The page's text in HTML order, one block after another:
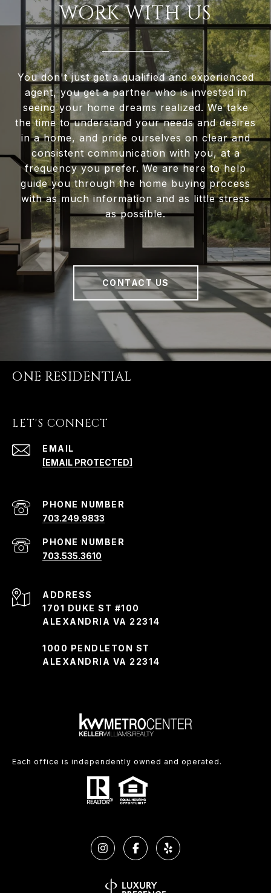
WORK WITH US
You don't just get a qualified and experienced
agent, you get a partner who is invested in
seeing your home dreams realized. We take
the time to understand your needs and desires
in a home, and pride ourselves on clear and
consistent communication with you, at a
frequency you prefer. We are here to help
guide you through the home buying process
with as much information and as little stress
as possible.
CONTACT US
ONE RESIDENTIAL
LET'S CONNECT
EMAIL
[EMAIL PROTECTED]
PHONE NUMBER
703.249.9833
PHONE NUMBER
703.535.3610
ADDRESS
1701 DUKE ST #100
ALEXANDRIA VA 22314
1000 PENDLETON ST
ALEXANDRIA VA 22314
Each office is independently owned and operated.